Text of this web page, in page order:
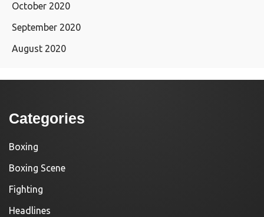
October 2020
September 2020
August 2020
Categories
Boxing
Boxing Scene
Fighting
Headlines